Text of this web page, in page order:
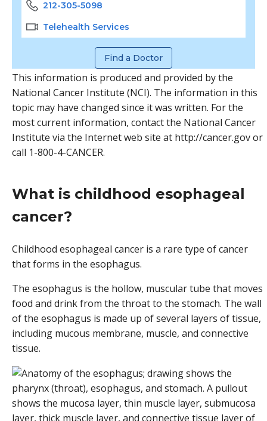
212-305-5098
Telehealth Services
Find a Doctor
This information is produced and provided by the
National Cancer Institute (NCI). The information in this
topic may have changed since it was written. For the
most current information, contact the National Cancer
Institute via the Internet web site at http://cancer.gov or
call 1-800-4-CANCER.
What is childhood esophageal
cancer?
Childhood esophageal cancer is a rare type of cancer
that forms in the esophagus.
The esophagus is the hollow, muscular tube that moves
food and drink from the throat to the stomach. The wall
of the esophagus is made up of several layers of tissue,
including mucous membrane, muscle, and connective
tissue.